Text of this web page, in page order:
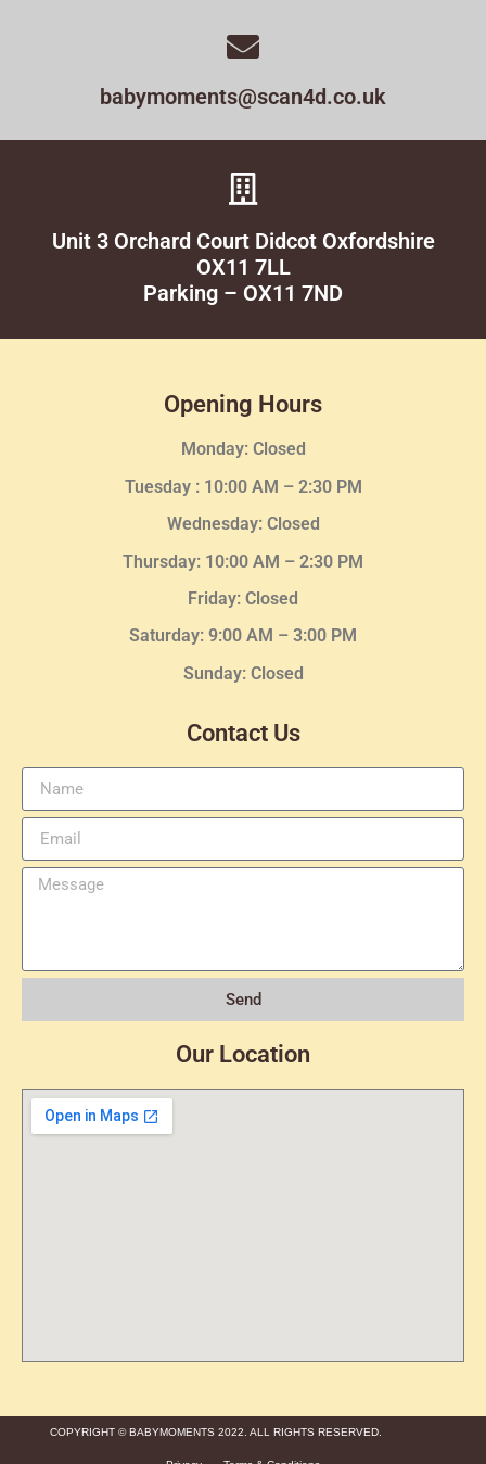
babymoments@scan4d.co.uk
Unit 3 Orchard Court Didcot Oxfordshire
OX11 7LL
Parking – OX11 7ND
Opening Hours
Monday: Closed
Tuesday : 10:00 AM – 2:30 PM
Wednesday: Closed
Thursday: 10:00 AM – 2:30 PM
Friday: Closed
Saturday: 9:00 AM – 3:00 PM
Sunday: Closed
Contact Us
Send
Our Location
COPYRIGHT © BABYMOMENTS 2022. ALL RIGHTS RESERVED.